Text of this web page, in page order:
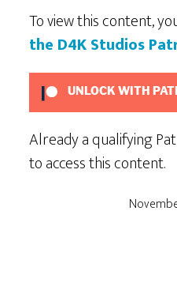
To view this content,
the D4K Studios
UNLOCK WITH
Already a qualifying
to access this content.